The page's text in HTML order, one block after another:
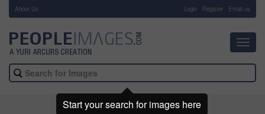
About Us Login Register Email us
Start your search for images here